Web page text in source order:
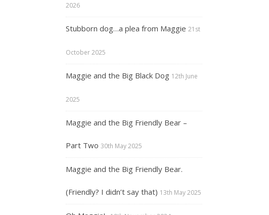
2026
Stubborn dog…a plea from Maggie 21st
October 2025
Maggie and the Big Black Dog 12th June
2025
Maggie and the Big Friendly Bear –
Part Two 30th May 2025
Maggie and the Big Friendly Bear.
(Friendly? I didn’t say that) 13th May 2025